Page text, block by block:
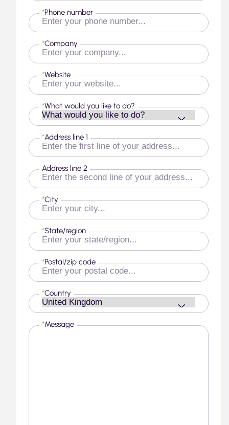
Phone number
*
Company
*
Website
*
What would you like to do?
*
Address line 1
*
Address line 2
City
*
State/region
*
Postal/zip code
*
Country
*
Message
*